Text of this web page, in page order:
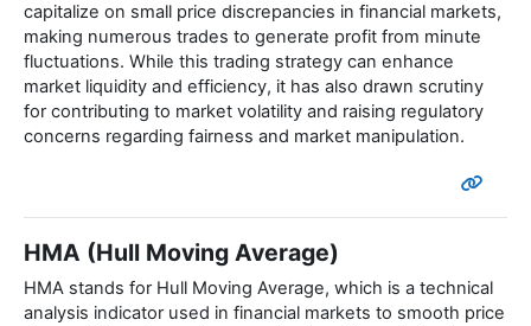
capitalize on small price discrepancies in financial markets,
making numerous trades to generate profit from minute
fluctuations. While this trading strategy can enhance
market liquidity and efficiency, it has also drawn scrutiny
for contributing to market volatility and raising regulatory
concerns regarding fairness and market manipulation.
HMA (Hull Moving Average)
HMA stands for Hull Moving Average, which is a technical
analysis indicator used in financial markets to smooth price